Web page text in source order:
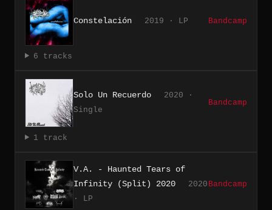
Constelación 2019 · LP Bandcamp
6 tracks
Solo Un Recuerdo
2020 ·
Single
Bandcamp
1 track
V.A. - Haunted Tears of
Infinity (Split) 2020
2020
· LP
Bandcamp